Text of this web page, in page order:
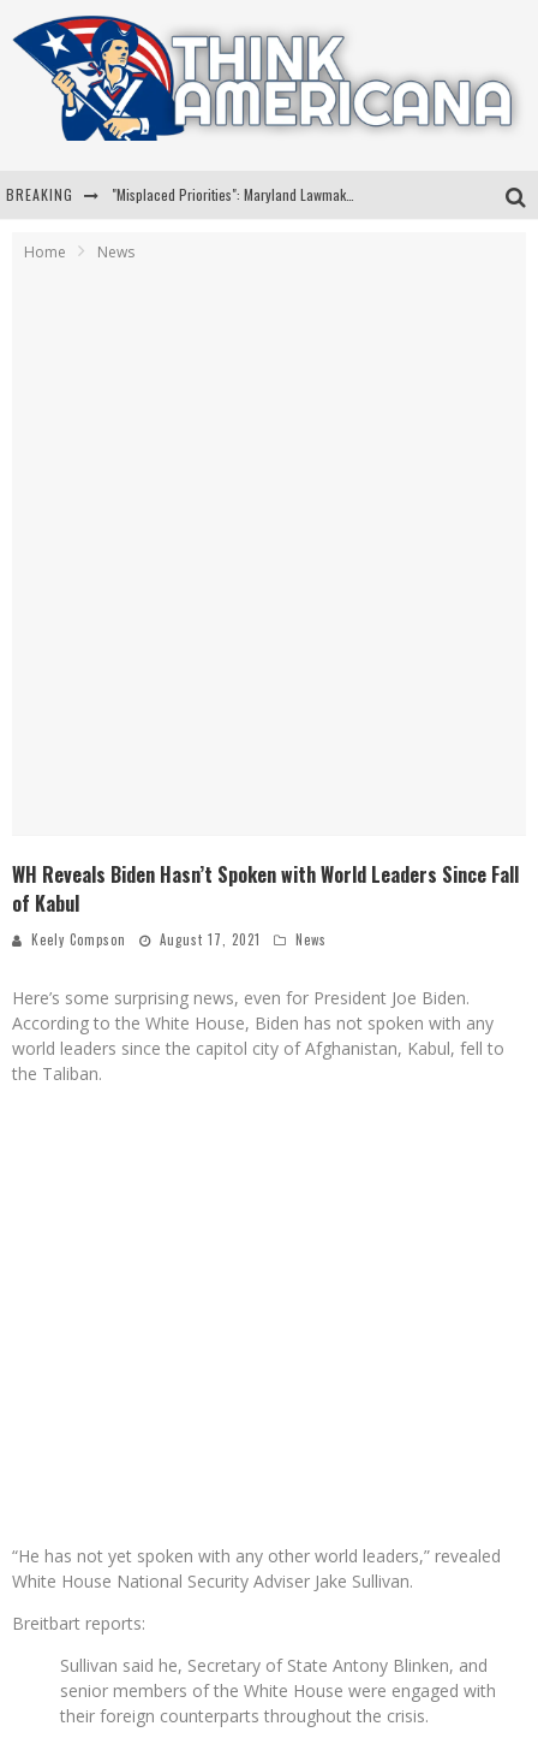
BREAKING
Home News
WH Reveals Biden Hasn’t Spoken with World Leaders Since Fall
of Kabul
Keely Compson August 17, 2021 News
Here’s some surprising news, even for President Joe Biden.
According to the White House, Biden has not spoken with any
world leaders since the capitol city of Afghanistan, Kabul, fell to
the Taliban.
“He has not yet spoken with any other world leaders,” revealed
White House National Security Adviser Jake Sullivan.
Breitbart reports:
Sullivan said he, Secretary of State Antony Blinken, and
senior members of the White House were engaged with
their foreign counterparts throughout the crisis.